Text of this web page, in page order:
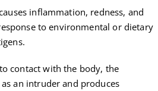
inflammation, redness, and
to environmental or dietary
contact with the body, the
an intruder and produces